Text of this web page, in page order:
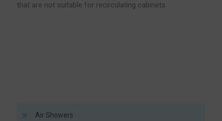
that are not suitable for recirculating cabinets
Air Showers